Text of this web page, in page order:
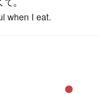
て。
when I eat.